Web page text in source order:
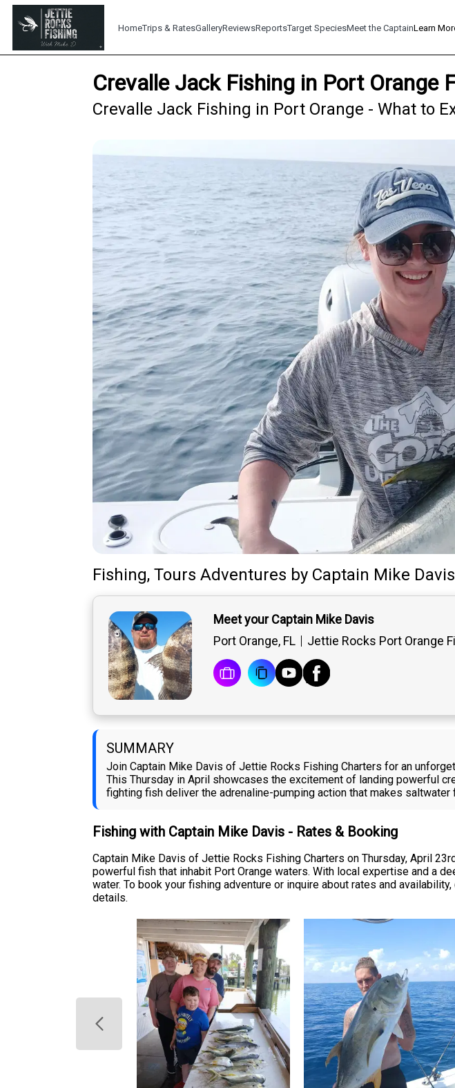
HomeTrips & RatesGalleryReviewsReportsTarget SpeciesMeet the CaptainLearn
Crevalle Jack Fishing in Port Orange
Crevalle Jack Fishing in Port Orange - What to
Fishing, Tours Adventures by Captain Mike Davis
Meet your Captain Mike Davis
Port Orange, FL
Jettie Rocks Port Orange
SUMMARY
Join Captain Mike Davis of Jettie Rocks Fishing Charters for an
This Thursday in April showcases the excitement of landing powerful
fighting fish deliver the adrenaline-pumping action that makes saltwater
Fishing with Captain Mike Davis - Rates & Booking
Captain Mike Davis of Jettie Rocks Fishing Charters on Thursday, April
powerful fish that inhabit Port Orange waters. With local expertise and a
water. To book your fishing adventure or inquire about rates and
details.